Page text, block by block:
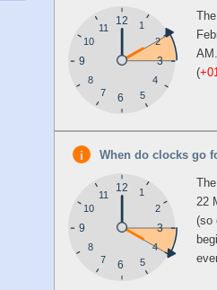
12
9
6
3
10
4
1
7
11
5
2
8
(
When do clocks go
12
9
6
3
10
4
1
7
11
5
2
8
22
(so